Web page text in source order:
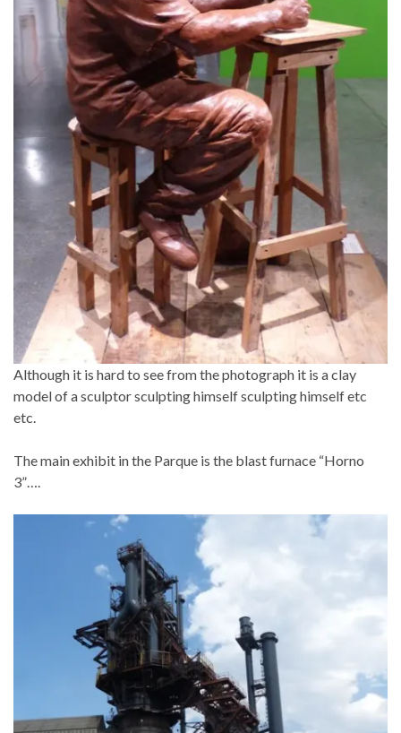
Although it is hard to see from the photograph it is a clay
model of a sculptor sculpting himself sculpting himself etc
etc.
The main exhibit in the Parque is the blast furnace “Horno
3”….